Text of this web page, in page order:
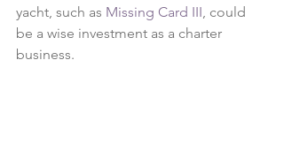
yacht, such as Missing Card III , could
be a wise investment as a charter
business.